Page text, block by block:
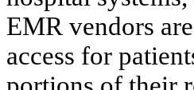
EMR vendors
access for patient